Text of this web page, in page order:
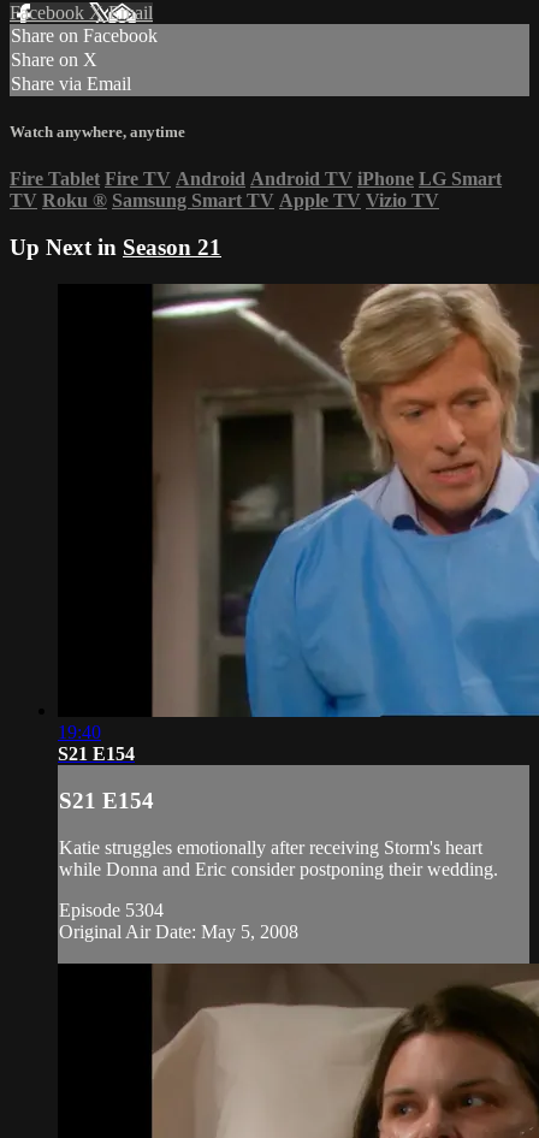
Facebook XEmail
Share on Facebook
Share on X
Share via Email
Watch anywhere, anytime
Fire Tablet Fire TV Android Android TV iPhone LG Smart
TV Roku ® Samsung Smart TV Apple TV Vizio TV
Up Next in Season 21
19:40
S21 E154
S21 E154
Katie struggles emotionally after receiving Storm's heart
while Donna and Eric consider postponing their wedding.
Episode 5304
Original Air Date: May 5, 2008